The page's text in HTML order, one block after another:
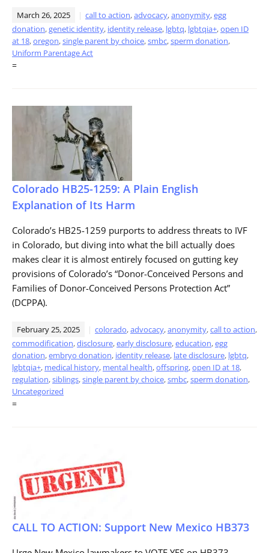
March 26, 2025 call to action,advocacy,anonymity,egg
donation,genetic identity, identity release, lgbtq, lgbtqia+,open ID
at 18,oregon,single parent by choice,smbc,sperm donation,
Uniform Parentage Act
=
Colorado HB25-1259: A Plain English
Explanation of Its Harm
Colorado’s HB25-1259 purports to address threats to IVF
in Colorado, but diving into what the bill actually does
makes clear it is almost entirely focused on gutting key
provisions of Colorado’s “Donor-Conceived Persons and
Families of Donor-Conceived Persons Protection Act”
(DCPPA).
February 25, 2025 colorado,advocacy,anonymity,call to action,
commodification,disclosure,early disclosure,education,egg
donation,embryo donation, identity release, late disclosure, lgbtq,
lgbtqia+, medical history, mental health,offspring,open ID at 18,
regulation,siblings,single parent by choice,smbc,sperm donation,
Uncategorized
=
CALL TO ACTION: Support New Mexico HB373